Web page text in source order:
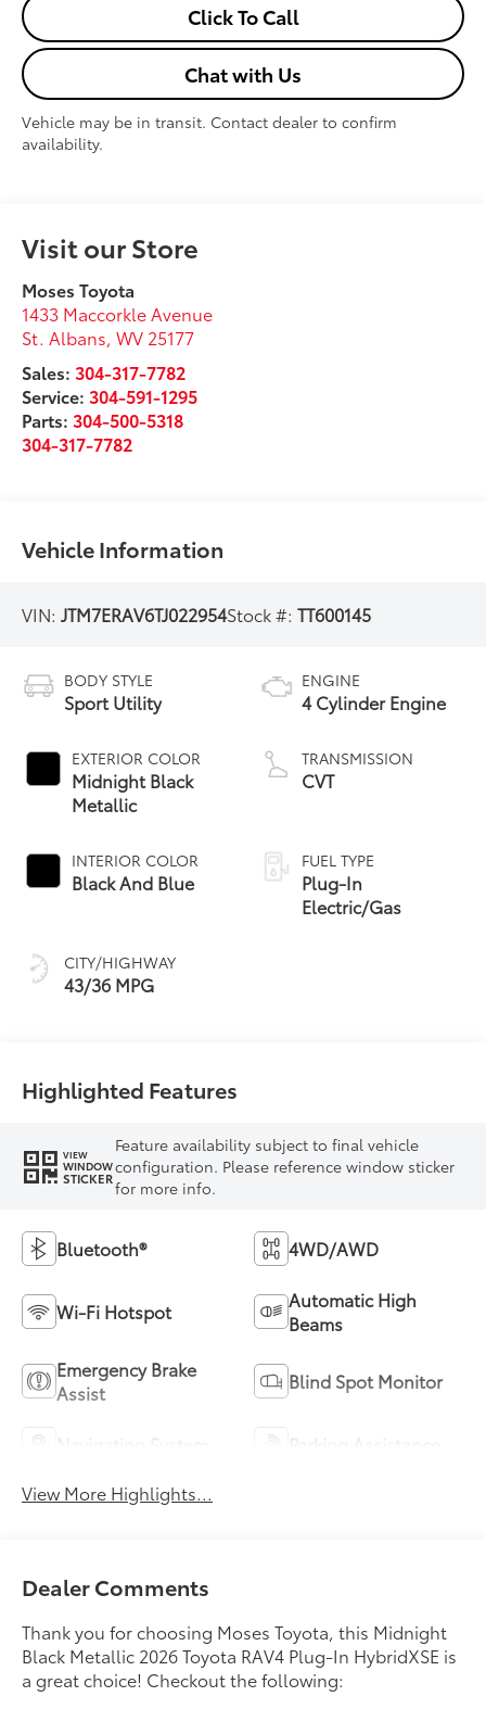
Click To Call
Chat with Us
Vehicle may be in transit. Contact dealer to confirm
availability.
Visit our Store
Moses Toyota
1433 Maccorkle Avenue
St. Albans,WV 25177
Sales:304-317-7782
Service:304-591-1295
Parts:304-500-5318
304-317-7782
Vehicle Information
VIN:JTM7ERAV6TJ022954Stock #:TT600145
BODY STYLE
Sport Utility
EXTERIOR COLOR
Midnight Black
Metallic
INTERIOR COLOR
Black And Blue
CITY/HIGHWAY
43/36 MPG
ENGINE
4 Cylinder Engine
TRANSMISSION
CVT
FUEL TYPE
Plug-In
Electric/Gas
Highlighted Features
VIEW
WINDOW
STICKER
Feature availability subject to final vehicle
configuration. Please reference window sticker
for more info.
Bluetooth® 4WD/AWD
Wi-Fi Hotspot
Automatic High
Beams
Emergency Brake
Assist
Blind Spot Monitor
View More Highlights...
Dealer Comments
Thank you for choosing Moses Toyota, this Midnight
Black Metallic 2026 Toyota RAV4 Plug-In HybridXSE is
a great choice! Checkout the following: